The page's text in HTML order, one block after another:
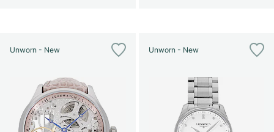
Unworn - New Unworn - New